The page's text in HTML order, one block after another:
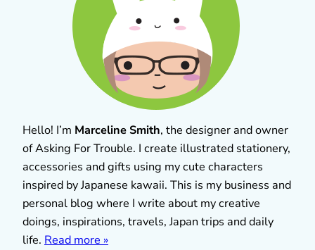
Hello! I’m Marceline Smith, the designer and owner
of Asking For Trouble. I create illustrated stationery,
accessories and gifts using my cute characters
inspired by Japanese kawaii. This is my business and
personal blog where I write about my creative
doings, inspirations, travels, Japan trips and daily
life. Read more »